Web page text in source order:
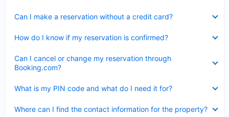
Can I make a reservation without a credit card?
How do I know if my reservation is confirmed?
Can I cancel or change my reservation through
Booking.com?
What is my PIN code and what do I need it for?
Where can I find the contact information for the property?